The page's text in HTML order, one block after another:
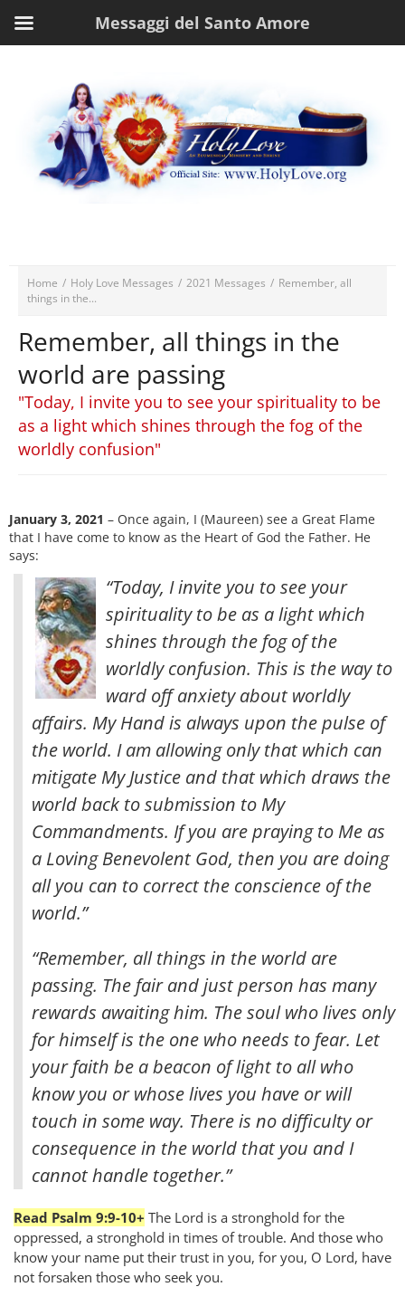
Home / Holy Love Messages / 2021 Messages / Remember, all
things in the...
Remember, all things in the
world are passing
"Today, I invite you to see your spirituality to be
as a light which shines through the fog of the
worldly confusion"
January 3, 2021 – Once again, I (Maureen) see a Great Flame
that I have come to know as the Heart of God the Father. He
says:
“Today, I invite you to see your
spirituality to be as a light which
shines through the fog of the
worldly confusion. This is the way to
ward off anxiety about worldly
affairs. My Hand is always upon the pulse of
the world. I am allowing only that which can
mitigate My Justice and that which draws the
world back to submission to My
Commandments. If you are praying to Me as
a Loving Benevolent God, then you are doing
all you can to correct the conscience of the
world.”
“Remember, all things in the world are
passing. The fair and just person has many
rewards awaiting him. The soul who lives only
for himself is the one who needs to fear. Let
your faith be a beacon of light to all who
know you or whose lives you have or will
touch in some way. There is no difficulty or
consequence in the world that you and I
cannot handle together.”
Read Psalm 9:9-10+ The Lord is a stronghold for the
oppressed, a stronghold in times of trouble. And those who
know your name put their trust in you, for you, O Lord, have
not forsaken those who seek you.
Messaggi del Santo Amore